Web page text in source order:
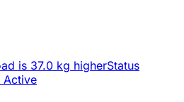
is 37.0 kg higherStatus
Active